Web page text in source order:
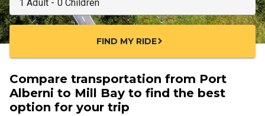
FIND MY RIDEchevron_right
Compare transportation from Port
Alberni to Mill Bay to find the best
option for your trip